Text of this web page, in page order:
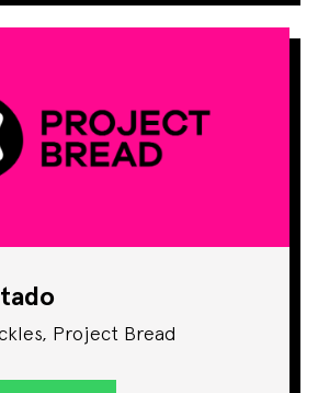
Project Bread